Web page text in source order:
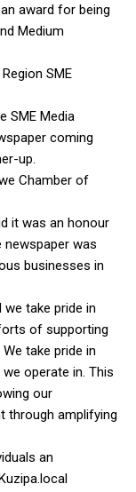
award for being
Medium
SME
SME Media
coming
up.
Chamber of
it was an honour
was
businesses in
we take pride in
of supporting
take pride in
operate in. This
our
through amplifying
an